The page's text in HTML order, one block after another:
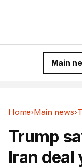
Main
Home›Main news›
Trump
Iran deal